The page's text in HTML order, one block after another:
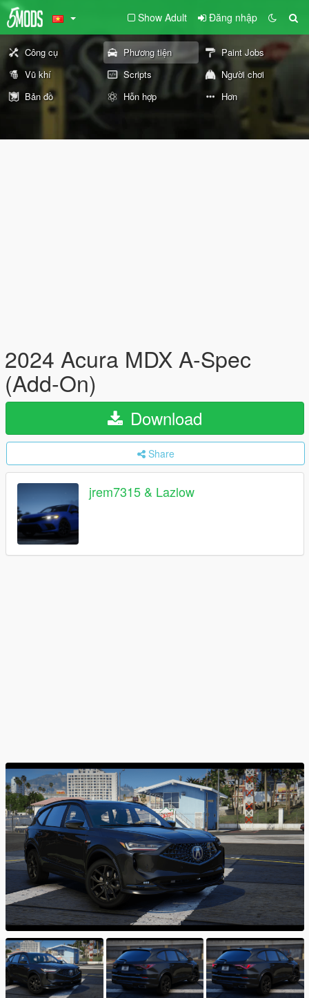
Show Adult Đăng nhập
Công cụ Phương tiện
Paint Jobs
Vũ khí
Scripts
Người chơi
Bản đồ
Hỗn hợp Hơn
2024 Acura MDX A-Spec
(Add-On)
Download
Share
jrem7315 & Lazlow